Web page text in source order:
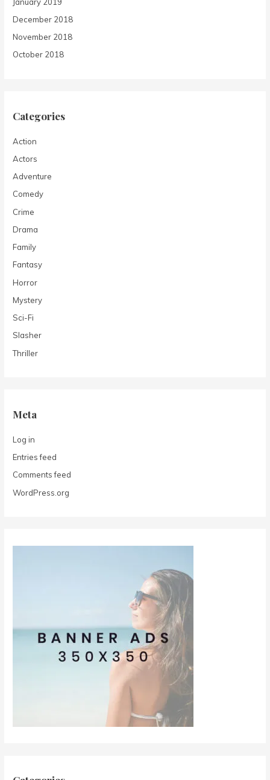
December 2018
November 2018
October 2018
Categories
Action
Actors
Adventure
Comedy
Crime
Drama
Family
Fantasy
Horror
Mystery
Sci-Fi
Slasher
Thriller
Meta
Log in
Entries feed
Comments feed
WordPress.org